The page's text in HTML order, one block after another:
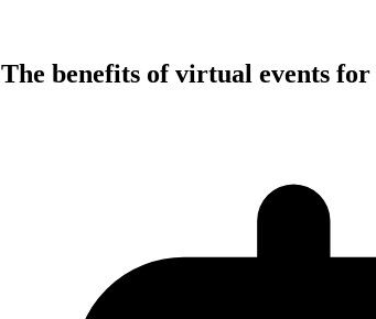
The benefits of virtual events